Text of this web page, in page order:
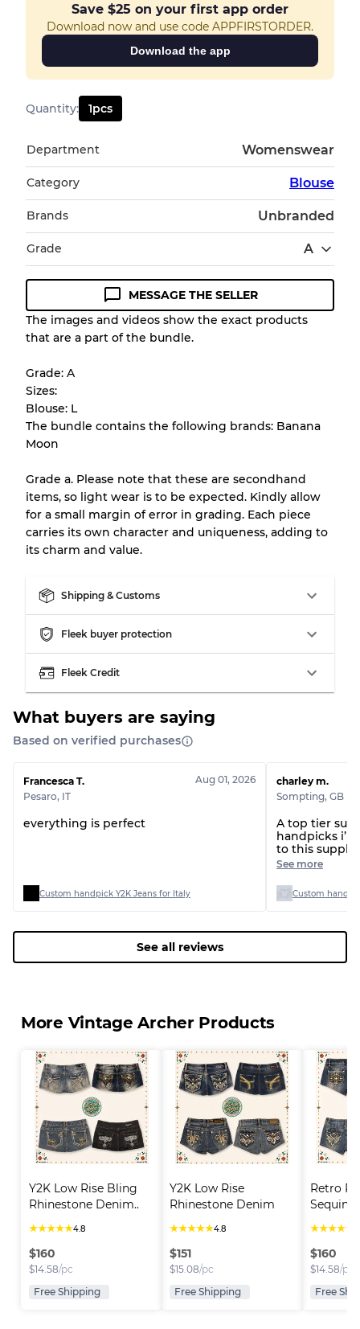
Save $25 on your first app order
Download now and use code APPFIRSTORDER.
Download the app
Quantity: 1pcs
Department Womenswear
Category Blouse
Brands Unbranded
Grade A
Condition Guideline
All products listed include a Quality Grade to
appearance of each item before you
purchase.
There is a margin error of up to
Our Three-level Grading System
Grade AAlmost new with light wear
Grade BGently Used
Grading Allocation for Mixed Ratios
Grade BC
60% B, 40% C
Grade ABC
30% A, 40% B, 30% C
MESSAGE THE SELLER
The images and videos show the exact products
that are a part of the bundle.
Grade: A
Sizes:
Blouse: L
The bundle contains the following brands: Banana
Moon
Grade a. Please note that these are secondhand
items, so light wear is to be expected. Kindly allow
for a small margin of error in grading. Each piece
carries its own character and uniqueness, adding to
its charm and value.
Shipping & Customs
Fleek buyer protection
Fleek Credit
What buyers are saying
Based on verified purchases
Francesca T.
Pesaro, IT
Aug 01, 2026
everything is perfect
Custom handpick Y2K Jeans for Italy
charley m.
Sompting, GB
A top tier
handpicks i’ll
to this
thanks!
See more
See all reviews
More Vintage Archer Products
Y2K Low Rise Bling
Rhinestone Denim..
★★★★★4.8
$160
$14.58/pc
Free Shipping
Y2K Low Rise
Rhinestone Denim
Short..
★★★★★4.8
$151
$15.08/pc
Free Shipping
Retro
Sequin
★★★★★
$160
$14.58/pc
Free